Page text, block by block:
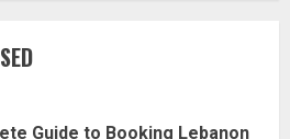
Guide to Booking Lebanon